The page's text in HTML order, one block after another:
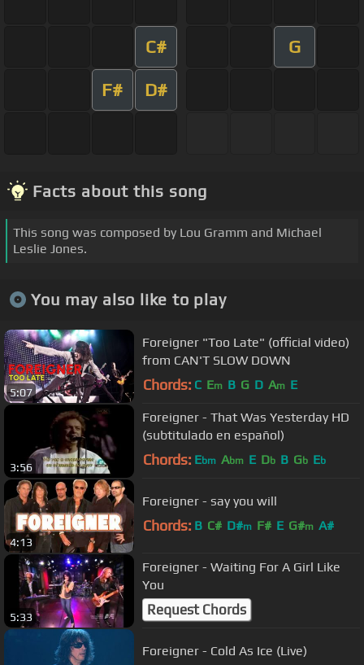
C# G
F# D#
Facts about this song
This song was composed by Lou Gramm and Michael
Leslie Jones.
You may also like to play
5:07
Foreigner "Too Late" (official video)
from CAN'T SLOW DOWN
Chords: C Em B G D Am E
3:56
Foreigner - That Was Yesterday HD
(subtitulado en español)
Chords: Ebm Abm E Db B Gb Eb
4:13
Foreigner - say you will
Chords: B C# D#m F# E G#m A#
5:33
Foreigner - Waiting For A Girl Like
You
Request Chords
Foreigner - Cold As Ice (Live)